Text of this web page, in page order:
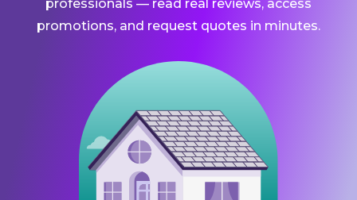
professionals — read real reviews, access
promotions, and request quotes in minutes.